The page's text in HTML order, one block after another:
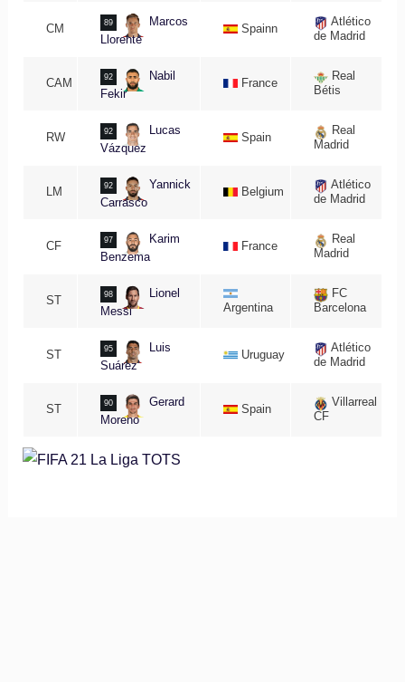
CM 89
Marcos
Llorente
Spainn
Atlético
de Madrid
CAM 92
Nabil
Fekir
France
Real
Bétis
RW 92
Lucas
Vázquez
Spain
Real
Madrid
LM 92
Yannick
Carrasco
Belgium
Atlético
de Madrid
CF 97
Karim
Benzema
France
Real
Madrid
ST 98
Lionel
Messi
Argentina
FC
Barcelona
ST 95
Luis
Suárez
Uruguay
Atlético
de Madrid
ST 90
Gerard
Moreno
Spain
Villarreal
CF